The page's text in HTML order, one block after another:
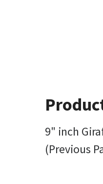
9" inch
(Previous